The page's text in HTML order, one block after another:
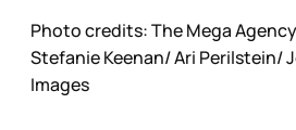
Photo credits: The Mega
Stefanie Keenan/ Ari Perilstein/
Images